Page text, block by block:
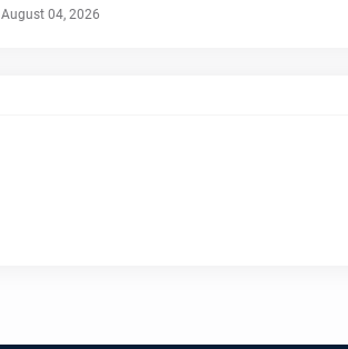
August 04, 2026